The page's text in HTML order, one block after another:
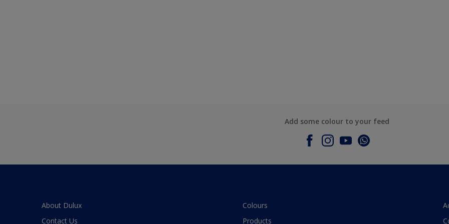
Add some colour to your feed
About Dulux
Contact Us
Colours
Products